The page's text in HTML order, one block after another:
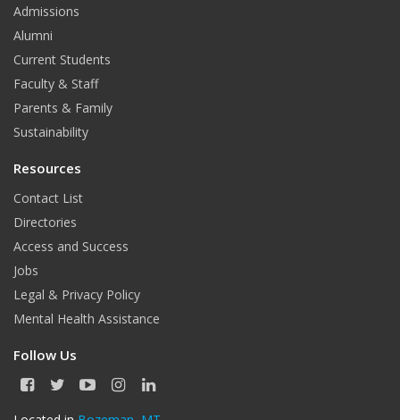
Admissions
Alumni
Current Students
Faculty & Staff
Parents & Family
Sustainability
Resources
Contact List
Directories
Access and Success
Jobs
Legal & Privacy Policy
Mental Health Assistance
Follow Us
F
c
T
i
Y
u
I
s
L
n